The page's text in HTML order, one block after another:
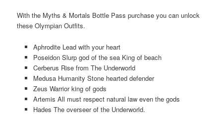
With the Myths & Mortals Bottle Pass purchase you can unlock
these Olympian Outfits.
Aphrodite Lead with your heart
Poseidon Slurp god of the sea King of beach
Cerberus Rise from The Underworld
Medusa Humanity Stone hearted defender
Zeus Warrior king of gods
Artemis All must respect natural law even the gods
Hades The overseer of the Underworld.